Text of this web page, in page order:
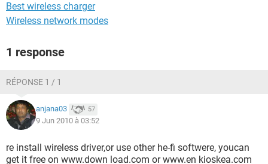
Best wireless charger
Wireless network modes
1 response
RÉPONSE 1 / 1
anjana03 57
9 Jun 2010 à 03:52
re install wireless driver,or use other he-fi softwere, youcan
get it free on www.down load.com or www.en kioskea.com